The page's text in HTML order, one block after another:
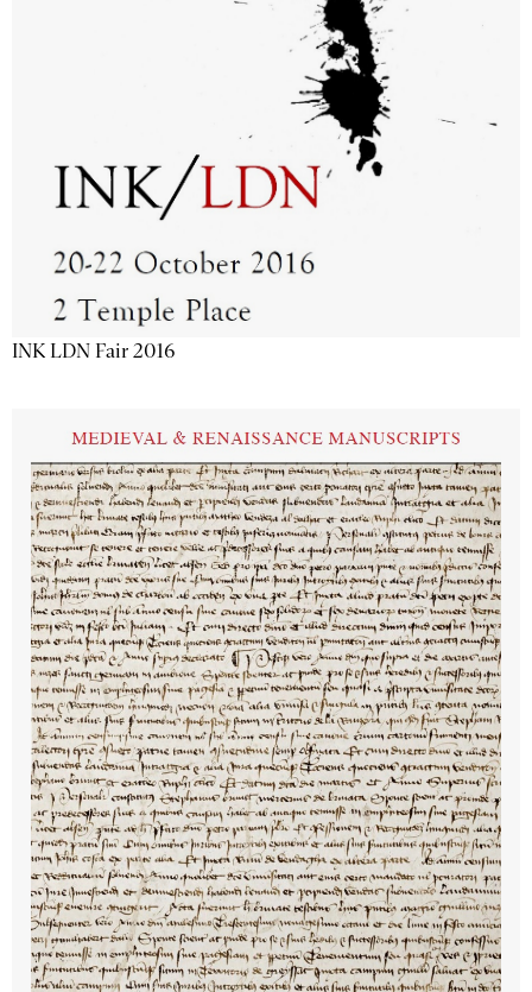
INK LDN Fair 2016